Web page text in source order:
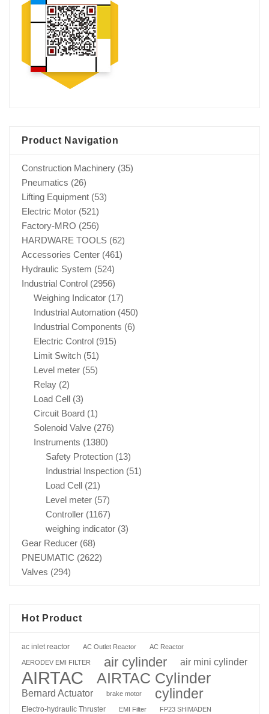
Product Navigation
Construction Machinery (35)
Pneumatics (26)
Lifting Equipment (53)
Electric Motor (521)
Factory-MRO (256)
HARDWARE TOOLS (62)
Accessories Center (461)
Hydraulic System (524)
Industrial Control (2956)
Weighing Indicator (17)
Industrial Automation (450)
Industrial Components (6)
Electric Control (915)
Limit Switch (51)
Level meter (55)
Relay (2)
Load Cell (3)
Circuit Board (1)
Solenoid Valve (276)
Instruments (1380)
Safety Protection (13)
Industrial Inspection (51)
Load Cell (21)
Level meter (57)
Controller (1167)
weighing indicator (3)
Gear Reducer (68)
PNEUMATIC (2622)
Valves (294)
Hot Product
ac inlet reactor AC Outlet Reactor AC Reactor
AERODEV EMI FILTER air cylinder air mini cylinder
AIRTAC AIRTAC Cylinder
Bernard Actuator brake motor cylinder
Electro-hydraulic Thruster EMI Filter FP23 SHIMADEN